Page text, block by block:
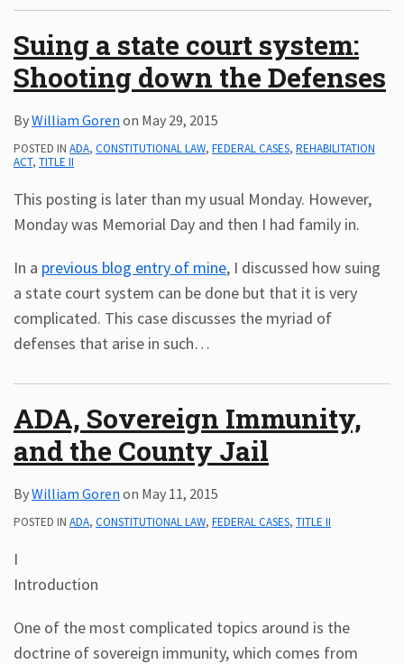
Suing a state court system:
Shooting down the Defenses
ByWilliam Goren on May 29, 2015
POSTED IN ADA, CONSTITUTIONAL LAW, FEDERAL CASES, REHABILITATION
ACT, TITLE II
This posting is later than my usual Monday. However,
Monday was Memorial Day and then I had family in.
In a previous blog entry of mine, I discussed how suing
a state court system can be done but that it is very
complicated. This case discusses the myriad of
defenses that arise in such…
ADA, Sovereign Immunity,
and the County Jail
ByWilliam Goren on May 11, 2015
POSTED IN ADA, CONSTITUTIONAL LAW, FEDERAL CASES, TITLE II
I
Introduction
One of the most complicated topics around is the
doctrine of sovereign immunity, which comes from